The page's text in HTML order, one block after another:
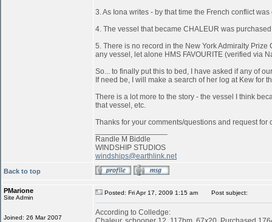
3. As Iona writes - by that time the French conflict
4. The vessel that became CHALEUR was
5. There is no record in the New York Admiralty
any vessel, let alone HMS FAVOURITE (verified via
So... to finally put this to bed, I have asked if any of
If need be, I will make a search of her log at Kew for
There is a lot more to the story - the vessel I think
that vessel, etc.
Thanks for your comments/questions and request for
Randle M Biddle
WINDSHIP STUDIOS
windships@earthlink.net
Back to top
PMarione
Site Admin
Joined: 26 Mar 2007
Posted: Fri Apr 17, 2009 1:15 am Post subject:
According to Colledge: